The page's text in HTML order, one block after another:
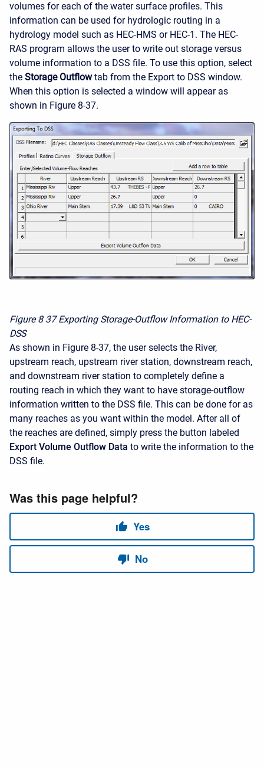
volumes for each of the water surface profiles. This
information can be used for hydrologic routing in a
hydrology model such as HEC-HMS or HEC-1. The HEC-
RAS program allows the user to write out storage versus
volume information to a DSS file. To use this option, select
the Storage Outflowtab from the Export to DSS window.
When this option is selected a window will appear as
shown in Figure 8-37.
Figure 8 37 Exporting Storage-Outflow Information to HEC-
DSS
As shown in Figure 8-37, the user selects the River,
upstream reach, upstream river station, downstream reach,
and downstream river station to completely define a
routing reach in which they want to have storage-outflow
information written to the DSS file. This can be done for as
many reaches as you want within the model. After all of
the reaches are defined, simply press the button labeled
Export Volume Outflow Data to write the information to the
DSS file.